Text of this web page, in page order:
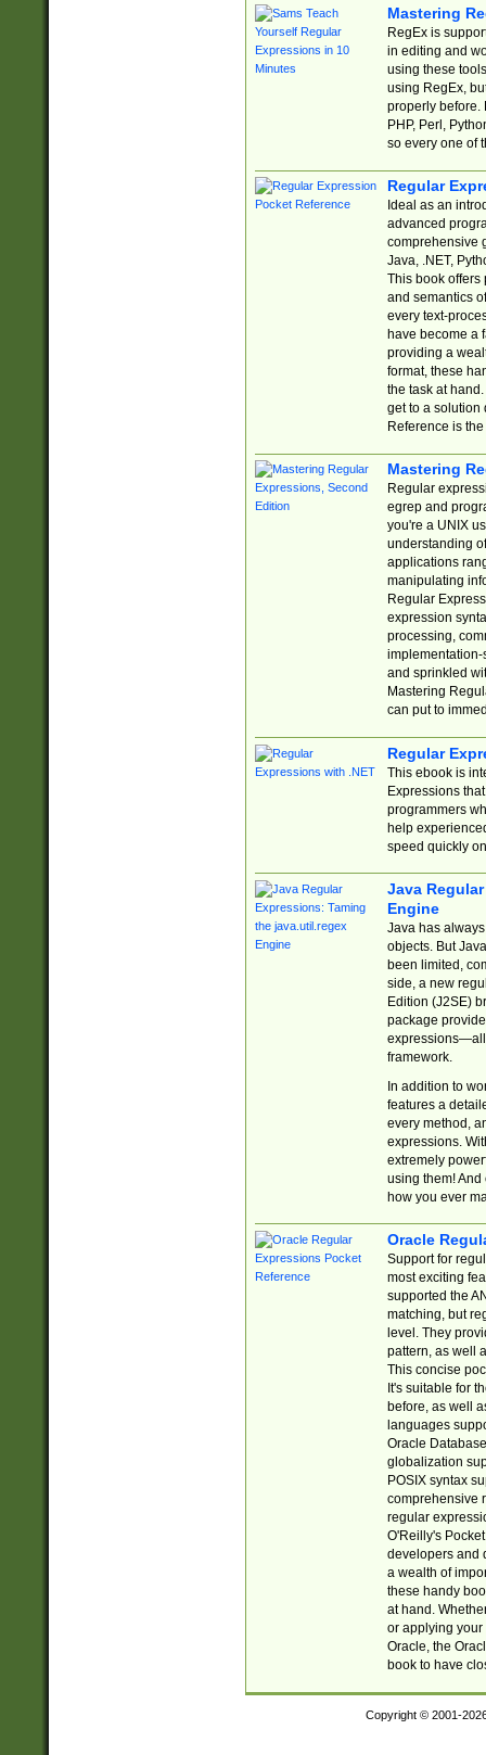
Mastering
RegEx is
in editing and
using these
using RegEx,
properly before.
PHP, Perl,
so every one of
Regular
Ideal as an
advanced
comprehensive
Java, .NET,
This book offers
and semantics
every text-
have become a
providing a
format, these
the task at
get to a solution
Reference is
Mastering
Regular
egrep and
you're a UNIX
understanding
applications
manipulating
Regular
expression
processing,
implementation-
and sprinkled
Mastering
can put to
Regular
This ebook is
Expressions
programmers
help
speed quickly
Java
Engine
Java has
objects. But
been limited,
side, a new
Edition (J2SE)
package
expressions—all
framework.
In addition to
features a
every method,
expressions.
extremely
using them! And
how you ever
Oracle
Support for
most exciting
supported the
matching, but
level. They
pattern, as well
This concise
It's suitable for
before, as well
languages
Oracle
globalization
POSIX syntax
comprehensive
regular
O'Reilly's
developers and
a wealth of
these handy
at hand.
or applying your
Oracle, the
book to have
Copyright © 2001-